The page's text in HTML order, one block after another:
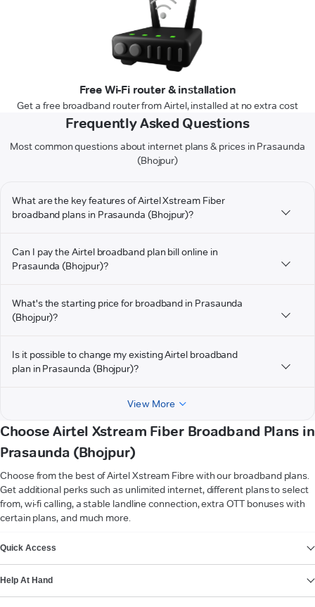
Free Wi-Fi router & installation
Get a free broadband router from Airtel, installed at no extra cost
Frequently Asked Questions
Most common questions about internet plans & prices in Prasaunda
(Bhojpur)
What are the key features of Airtel Xstream Fiber
broadband plans in Prasaunda (Bhojpur)?
Can I pay the Airtel broadband plan bill online in
Prasaunda (Bhojpur)?
What's the starting price for broadband in Prasaunda
(Bhojpur)?
Is it possible to change my existing Airtel broadband
plan in Prasaunda (Bhojpur)?
View More
Choose Airtel Xstream Fiber Broadband Plans in
Prasaunda (Bhojpur)
Choose from the best of Airtel Xstream Fibre with our broadband plans.
Get additional perks such as unlimited internet, different plans to select
from, wi-fi calling, a stable landline connection, extra OTT bonuses with
certain plans, and much more.
Quick Access
Help At Hand